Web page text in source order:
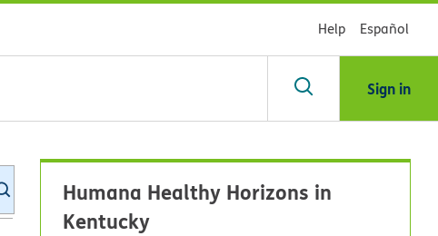
Help Español
Sign in
KidsHealthHumana Healthy Horizons in
Kentucky